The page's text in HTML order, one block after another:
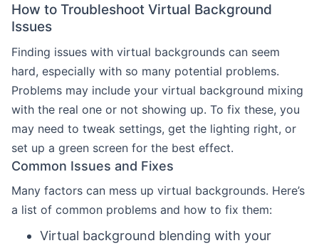
How to Troubleshoot Virtual Background
Issues
Finding issues with virtual backgrounds can seem
hard, especially with so many potential problems.
Problems may include your virtual background mixing
with the real one or not showing up. To fix these, you
may need to tweak settings, get the lighting right, or
set up a green screen for the best effect.
Common Issues and Fixes
Many factors can mess up virtual backgrounds. Here’s
a list of common problems and how to fix them:
Virtual background blending with your